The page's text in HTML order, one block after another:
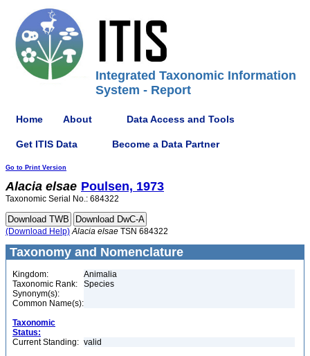
Integrated Taxonomic Information
System - Report
Home About Data Access and Tools
Get ITIS Data Become a Data Partner
Go to Print Version
Alacia elsae Poulsen, 1973
Taxonomic Serial No.: 684322
(Download Help) Alacia elsae TSN 684322
Taxonomy and Nomenclature
Kingdom:
Animalia
Taxonomic Rank:
Species
Synonym(s):
Common Name(s):
Taxonomic
Status:
Current Standing: valid